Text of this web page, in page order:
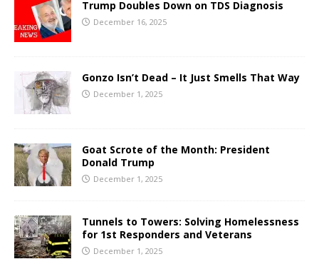
Trump Doubles Down on TDS Diagnosis
December 16, 2025
Gonzo Isn’t Dead – It Just Smells That Way
December 1, 2025
Goat Scrote of the Month: President
Donald Trump
December 1, 2025
Tunnels to Towers: Solving Homelessness
for 1st Responders and Veterans
December 1, 2025